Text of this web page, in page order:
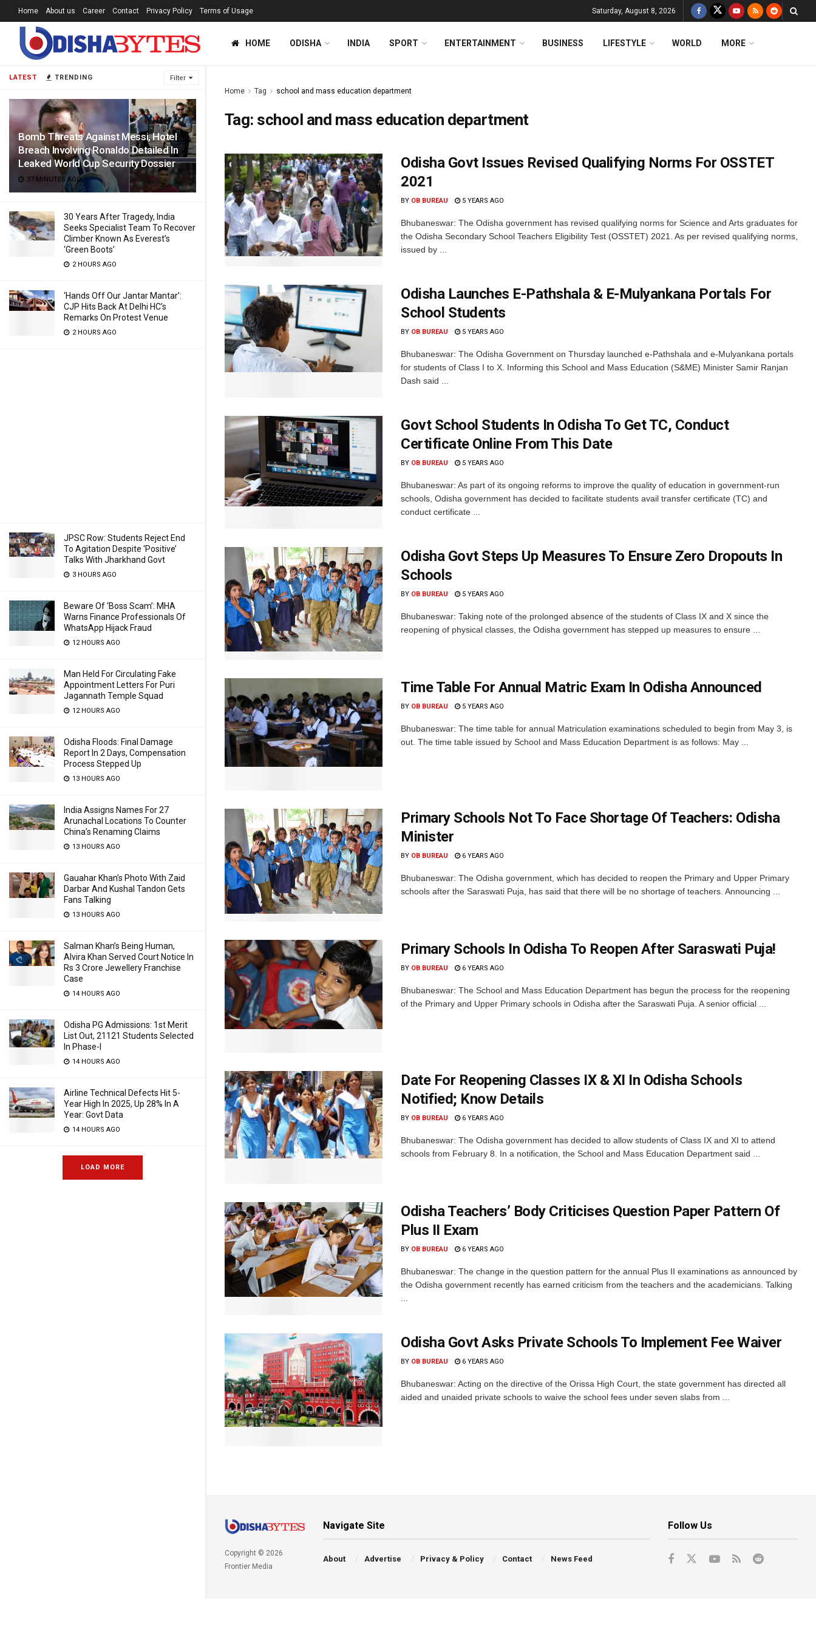
LATEST TRENDING Filter
Bomb Threats Against Messi, Hotel
Breach Involving Ronaldo Detailed In
Leaked World Cup Security Dossier
37 MINUTES AGO
30 Years After Tragedy, India
Seeks Specialist Team To Recover
Climber Known As Everest’s
‘Green Boots’
2 HOURS AGO
‘Hands Off Our Jantar Mantar’:
CJP Hits Back At Delhi HC’s
Remarks On Protest Venue
2 HOURS AGO
JPSC Row: Students Reject End
To Agitation Despite ‘Positive’
Talks With Jharkhand Govt
3 HOURS AGO
Beware Of ‘Boss Scam’: MHA
Warns Finance Professionals Of
WhatsApp Hijack Fraud
12 HOURS AGO
Man Held For Circulating Fake
Appointment Letters For Puri
Jagannath Temple Squad
12 HOURS AGO
Odisha Floods: Final Damage
Report In 2 Days, Compensation
Process Stepped Up
13 HOURS AGO
India Assigns Names For 27
Arunachal Locations To Counter
China’s Renaming Claims
13 HOURS AGO
Gauahar Khan’s Photo With Zaid
Darbar And Kushal Tandon Gets
Fans Talking
13 HOURS AGO
Salman Khan’s Being Human,
Alvira Khan Served Court Notice In
Rs 3 Crore Jewellery Franchise
Case
14 HOURS AGO
Odisha PG Admissions: 1st Merit
List Out, 21121 Students Selected
In Phase-I
14 HOURS AGO
Airline Technical Defects Hit 5-
Year High In 2025, Up 28% In A
Year: Govt Data
14 HOURS AGO
LOAD MORE
Home About us Career Contact Privacy Policy Terms of Usage Saturday, August 8, 2026
HOME ODISHA INDIA SPORT ENTERTAINMENT BUSINESS LIFESTYLE WORLD MORE
Home Tag school and mass education department
Tag: school and mass education department
Odisha Govt Issues Revised Qualifying Norms For OSSTET
2021
BY OB BUREAU 5 YEARS AGO
Bhubaneswar: The Odisha government has revised qualifying norms for Science and Arts graduates for
the Odisha Secondary School Teachers Eligibility Test (OSSTET) 2021. As per revised qualifying norms,
issued by ...
Odisha Launches E-Pathshala & E-Mulyankana Portals For
School Students
BY OB BUREAU 5 YEARS AGO
Bhubaneswar: The Odisha Government on Thursday launched e-Pathshala and e-Mulyankana portals
for students of Class I to X. Informing this School and Mass Education (S&ME) Minister Samir Ranjan
Dash said ...
Govt School Students In Odisha To Get TC, Conduct
Certificate Online From This Date
BY OB BUREAU 5 YEARS AGO
Bhubaneswar: As part of its ongoing reforms to improve the quality of education in government-run
schools, Odisha government has decided to facilitate students avail transfer certificate (TC) and
conduct certificate ...
Odisha Govt Steps Up Measures To Ensure Zero Dropouts In
Schools
BY OB BUREAU 5 YEARS AGO
Bhubaneswar: Taking note of the prolonged absence of the students of Class IX and X since the
reopening of physical classes, the Odisha government has stepped up measures to ensure ...
Time Table For Annual Matric Exam In Odisha Announced
BY OB BUREAU 5 YEARS AGO
Bhubaneswar: The time table for annual Matriculation examinations scheduled to begin from May 3, is
out. The time table issued by School and Mass Education Department is as follows: May ...
Primary Schools Not To Face Shortage Of Teachers: Odisha
Minister
BY OB BUREAU 6 YEARS AGO
Bhubaneswar: The Odisha government, which has decided to reopen the Primary and Upper Primary
schools after the Saraswati Puja, has said that there will be no shortage of teachers. Announcing ...
Primary Schools In Odisha To Reopen After Saraswati Puja!
BY OB BUREAU 6 YEARS AGO
Bhubaneswar: The School and Mass Education Department has begun the process for the reopening
of the Primary and Upper Primary schools in Odisha after the Saraswati Puja. A senior official ...
Date For Reopening Classes IX & XI In Odisha Schools
Notified; Know Details
BY OB BUREAU 6 YEARS AGO
Bhubaneswar: The Odisha government has decided to allow students of Class IX and XI to attend
schools from February 8. In a notification, the School and Mass Education Department said ...
Odisha Teachers’ Body Criticises Question Paper Pattern Of
Plus II Exam
BY OB BUREAU 6 YEARS AGO
Bhubaneswar: The change in the question pattern for the annual Plus II examinations as announced by
the Odisha government recently has earned criticism from the teachers and the academicians. Talking
Odisha Govt Asks Private Schools To Implement Fee Waiver
BY OB BUREAU 6 YEARS AGO
Bhubaneswar: Acting on the directive of the Orissa High Court, the state government has directed all
aided and unaided private schools to waive the school fees under seven slabs from ...
Copyright © 2026
Frontier Media
Navigate Site
About Advertise Privacy & Policy Contact News Feed
Follow Us